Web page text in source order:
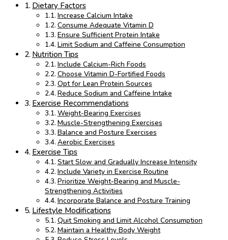
Dietary Factors
Increase Calcium Intake
Consume Adequate Vitamin D
Ensure Sufficient Protein Intake
Limit Sodium and Caffeine Consumption
Nutrition Tips
Include Calcium-Rich Foods
Choose Vitamin D-Fortified Foods
Opt for Lean Protein Sources
Reduce Sodium and Caffeine Intake
Exercise Recommendations
Weight-Bearing Exercises
Muscle-Strengthening Exercises
Balance and Posture Exercises
Aerobic Exercises
Exercise Tips
Start Slow and Gradually Increase Intensity
Include Variety in Exercise Routine
Prioritize Weight-Bearing and Muscle-
Strengthening Activities
Incorporate Balance and Posture Training
Lifestyle Modifications
Quit Smoking and Limit Alcohol Consumption
Maintain a Healthy Body Weight